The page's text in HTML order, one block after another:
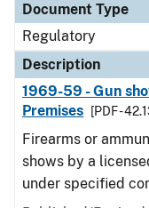
Document Type
Regulatory
Description
1969-59 - Gun
Premises
[PDF -
Firearms or
shows by a
under specified